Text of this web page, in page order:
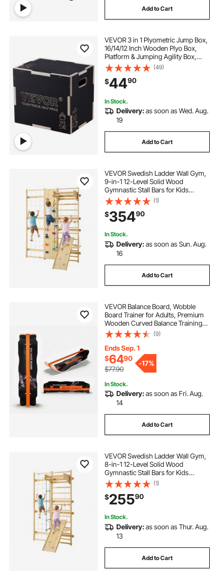
all train Add to Cart
VEVOR 3 in 1 Plyometric Jump Box,
16/14/12 Inch Wooden Plyo Box,
Platform & Jumping Agility Box,
Anti-Slip Fitness Exercise Step Up
Box for Home Gym Training,
Conditioning Strength Training,
Black
(49)
$4490
In Stock.
Delivery:as soon as Wed. Aug.
19
Add to Cart
VEVOR Swedish Ladder Wall Gym,
9-in-1 12-Level Solid Wood
Gymnastic Stall Bars for Kids
Adults, 220LBS Indoor Jungle Gym
with Rock Climbing Wall, Gym
Rings, Pull-Up Bar, Climbing Board,
Slide, Swing
(1)
$35490
In Stock.
Delivery:as soon as Sun. Aug.
16
Add to Cart
VEVOR Balance Board, Wobble
Board Trainer for Adults, Premium
Wooden Curved Balance Training
Equipment, Compact & Lightweight
for Core Workouts, Standing Desk
Exercise, Home Gym, Yoga, Black &
Orange
(9)
Ends Sep. 1
$6490
$77.90
-17%
In Stock.
Delivery:as soon as Fri. Aug.
14
Add to Cart
VEVOR Swedish Ladder Wall Gym,
8-in-1 12-Level Solid Wood
Gymnastic Stall Bars for Kids
Adults, 220LBS Indoor Jungle Gym
Playset with Climbing Board, Gym
Rings, Pull-Up Bar, Wall Ladder,
Slide, Swing
(1)
$25590
In Stock.
Delivery:as soon as Thur. Aug.
13
Add to Cart